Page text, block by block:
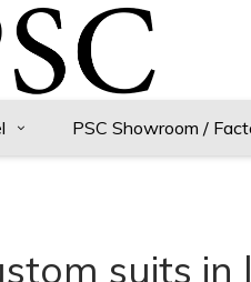
PSC Showroom /
suits in